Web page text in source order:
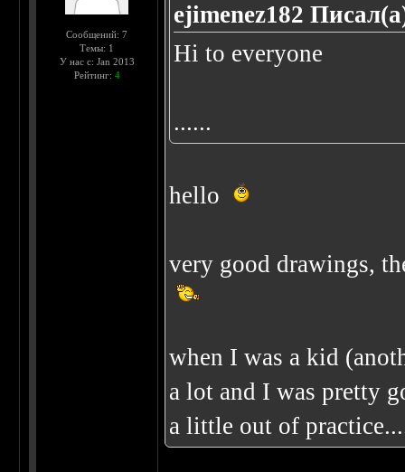
Сообщений: 7
Темы: 1
У нас с: Jan 2013
Рейтинг: 4
ejimenez182
Hi to everyone
......
hello
very good drawings,
when I was a kid
a lot and I was pretty
a little out of